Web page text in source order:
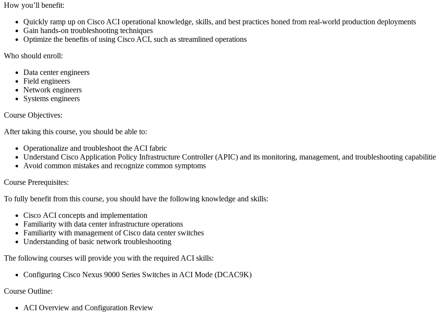
How you’ll benefit:
Quickly ramp up on Cisco ACI operational knowledge, skills, and best practices honed from real-world production deployments
Gain hands-on troubleshooting techniques
Optimize the benefits of using Cisco ACI, such as streamlined operations
Who should enroll:
Data center engineers
Field engineers
Network engineers
Systems engineers
Course Objectives:
After taking this course, you should be able to:
Operationalize and troubleshoot the ACI fabric
Understand Cisco Application Policy Infrastructure Controller (APIC) and its monitoring, management, and troubleshooting
Avoid common mistakes and recognize common symptoms
Course Prerequisites:
To fully benefit from this course, you should have the following knowledge and skills:
Cisco ACI concepts and implementation
Familiarity with data center infrastructure operations
Familiarity with management of Cisco data center switches
Understanding of basic network troubleshooting
The following courses will provide you with the required ACI skills:
Configuring Cisco Nexus 9000 Series Switches in ACI Mode (DCAC9K)
Course Outline:
ACI Overview and Configuration Review